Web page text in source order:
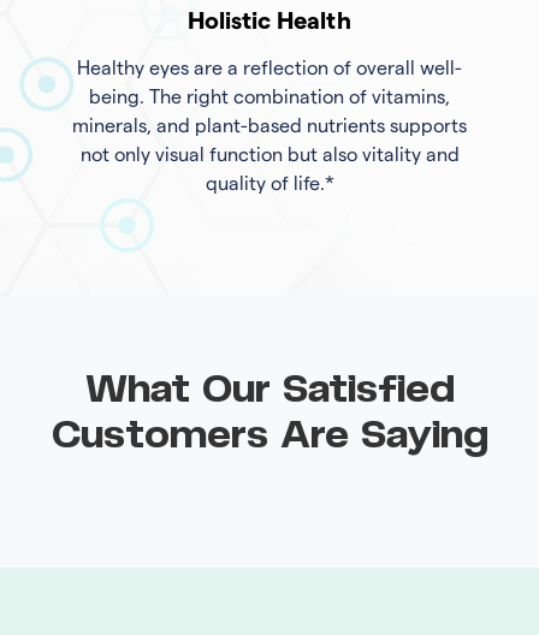
Holistic Health
Healthy eyes are a reflection of overall well-
being. The right combination of vitamins,
minerals, and plant-based nutrients supports
not only visual function but also vitality and
quality of life.*
What Our Satisfied
Customers Are Saying